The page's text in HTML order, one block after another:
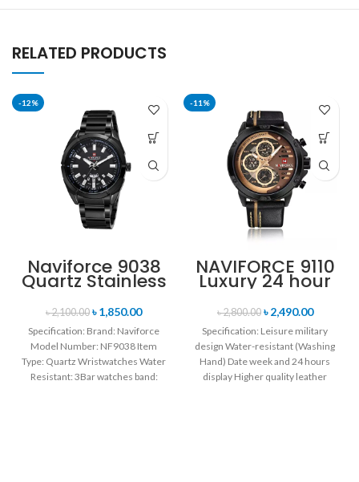
RELATED PRODUCTS
-12%
Naviforce 9038
Quartz Stainless
Steel Strap
Men’s
Wristwatch-
Black
৳2,100.00 ৳1,850.00
Specification: Brand: Naviforce
Model Number: NF9038 Item
Type: Quartz Wristwatches Water
Resistant: 3Bar watches band:
-11%
NAVIFORCE 9110
Luxury 24 hour
Date, Week
Display Sports
Quartz Military
Wristwatch-
Black & Rose
Gold
৳2,800.00 ৳2,490.00
Specification: Leisure military
design Water-resistant (Washing
Hand) Date week and 24 hours
display Higher quality leather